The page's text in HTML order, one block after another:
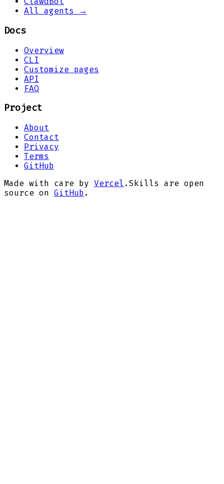
All agents →
Docs
Overview
CLI
Customize pages
API
FAQ
Project
About
Contact
Privacy
Terms
GitHub
Made with care by Vercel . Skills are open
source on GitHub .